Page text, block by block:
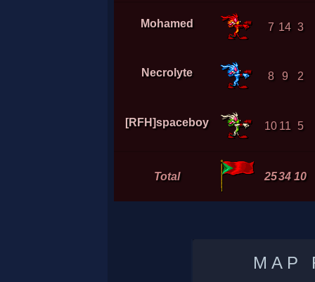
Mohamed 7 14 3
Necrolyte 8 9 2
[RFH]spaceboy 10 11 5
Total 2534 10
MAP